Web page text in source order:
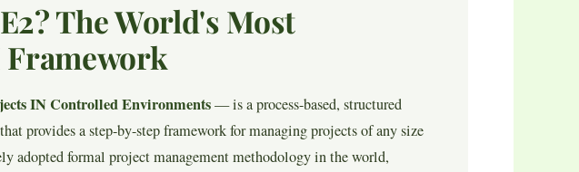
The World's Most
IN Controlled Environments— is a process-based, structured
provides a step-by-step framework for managing projects of any size
adopted formal project management methodology in the world,